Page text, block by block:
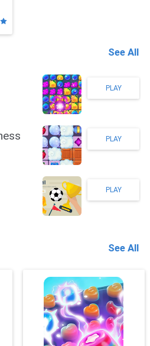
See All
PLAY
PLAY
PLAY
See All